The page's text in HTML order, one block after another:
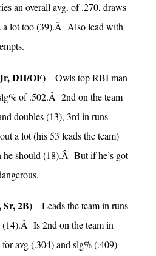
an overall avg. of .270, draws
a lot too (39).Â Also lead with
DH/OF)– Owls top RBI man
of .502.Â 2nd on the team
doubles (13), 3rd in runs
a lot (his 53 leads the team)
he should (18).Â But if he’s got
2B)– Leads the team in runs
(14).Â Is 2nd on the team in
avg (.304) and slg% (.409)